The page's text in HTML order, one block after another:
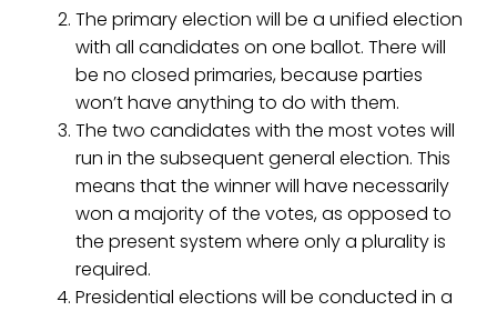
The primary election will be a unified election
with all candidates on one ballot. There will
be no closed primaries, because parties
won’t have anything to do with them.
The two candidates with the most votes will
run in the subsequent general election. This
means that the winner will have necessarily
won a majority of the votes, as opposed to
the present system where only a plurality is
required.
Presidential elections will be conducted in a